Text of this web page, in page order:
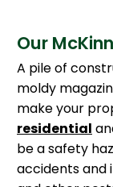
Our
A pile of
moldy
make your
residential
be a safety
accidents and